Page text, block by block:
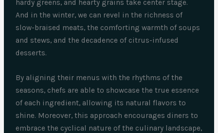
hardy greens, and hearty grains take center stage.
And in the winter, we can revel in the richness of
slow-braised meats, the comforting warmth of soups
and stews, and the decadence of citrus-infused
desserts.
By aligning their menus with the rhythms of the
seasons, chefs are able to showcase the true essence
of each ingredient, allowing its natural flavors to
shine. Moreover, this approach encourages diners to
embrace the cyclical nature of the culinary landscape,